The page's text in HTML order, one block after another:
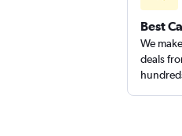
Best
We
deals